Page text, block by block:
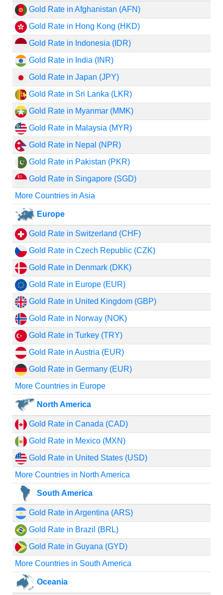
Gold Rate in Afghanistan (AFN)
Gold Rate in Hong Kong (HKD)
Gold Rate in Indonesia (IDR)
Gold Rate in India (INR)
Gold Rate in Japan (JPY)
Gold Rate in Sri Lanka (LKR)
Gold Rate in Myanmar (MMK)
Gold Rate in Malaysia (MYR)
Gold Rate in Nepal (NPR)
Gold Rate in Pakistan (PKR)
Gold Rate in Singapore (SGD)
More Countries in Asia
Europe
Gold Rate in Switzerland (CHF)
Gold Rate in Czech Republic (CZK)
Gold Rate in Denmark (DKK)
Gold Rate in Europe (EUR)
Gold Rate in United Kingdom (GBP)
Gold Rate in Norway (NOK)
Gold Rate in Turkey (TRY)
Gold Rate in Austria (EUR)
Gold Rate in Germany (EUR)
More Countries in Europe
North America
Gold Rate in Canada (CAD)
Gold Rate in Mexico (MXN)
Gold Rate in United States (USD)
More Countries in North America
South America
Gold Rate in Argentina (ARS)
Gold Rate in Brazil (BRL)
Gold Rate in Guyana (GYD)
More Countries in South America
Oceania